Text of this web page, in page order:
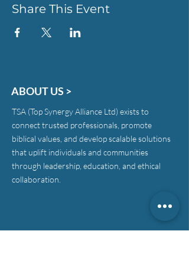
Share This Event
ABOUT US >
TSA (Top Synergy Alliance Ltd) exists to
connect trusted professionals, promote
biblical values, and develop scalable solutions
that uplift individuals and communities
through leadership, education, and ethical
collaboration.